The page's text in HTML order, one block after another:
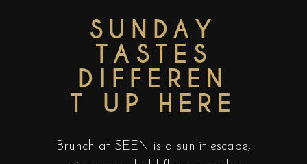
SUNDAY
TASTES
DIFFEREN
T UP HERE​
Brunch at SEEN is a sunlit escape,